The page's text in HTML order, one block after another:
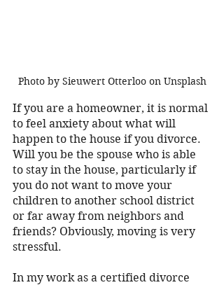
Photo by Sieuwert Otterloo on Unsplash
If you are a homeowner, it is normal
to feel anxiety about what will
happen to the house if you divorce.
Will you be the spouse who is able
to stay in the house, particularly if
you do not want to move your
children to another school district
or far away from neighbors and
friends? Obviously, moving is very
stressful.
In my work as a certified divorce